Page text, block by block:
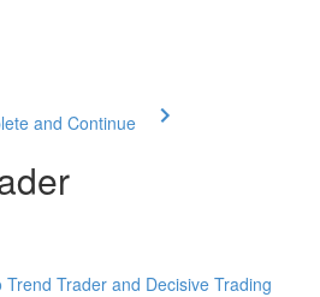
and Continue
Trader and Decisive Trading